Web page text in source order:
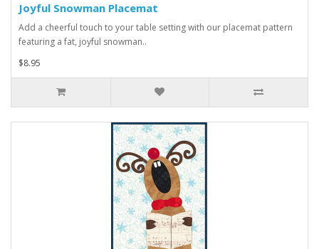
Joyful Snowman Placemat
Add a cheerful touch to your table setting with our placemat pattern
featuring a fat, joyful snowman..
$8.95